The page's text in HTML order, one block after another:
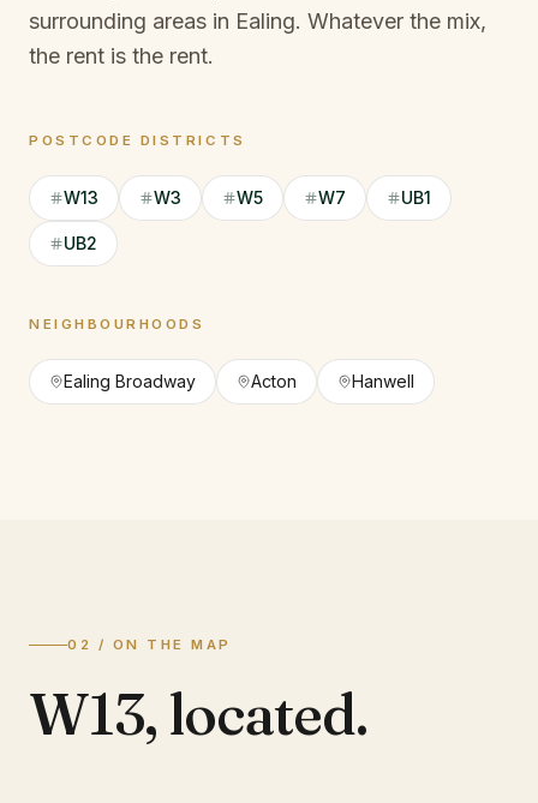
surrounding areas in Ealing. Whatever the mix,
the rent is the rent.
POSTCODE DISTRICTS
W13 W3 W5 W7 UB1
UB2
NEIGHBOURHOODS
Ealing Broadway Acton Hanwell
02 / ON THE MAP
W13, located.